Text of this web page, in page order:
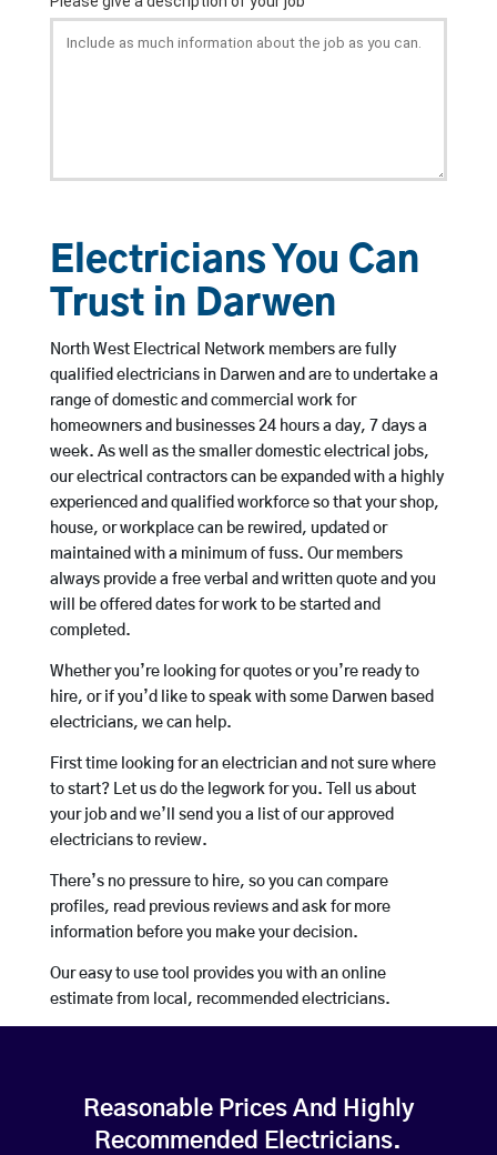
Electricians You Can
Trust in Darwen
North West Electrical Network members are fully
qualified electricians in Darwen and are to undertake a
range of domestic and commercial work for
homeowners and businesses 24 hours a day, 7 days a
week. As well as the smaller domestic electrical jobs,
our electrical contractors can be expanded with a highly
experienced and qualified workforce so that your shop,
house, or workplace can be rewired, updated or
maintained with a minimum of fuss. Our members
always provide a free verbal and written quote and you
will be offered dates for work to be started and
completed.
Whether you’re looking for quotes or you’re ready to
hire, or if you’d like to speak with some Darwen based
electricians, we can help.
First time looking for an electrician and not sure where
to start? Let us do the legwork for you. Tell us about
your job and we’ll send you a list of our approved
electricians to review.
There’s no pressure to hire, so you can compare
profiles, read previous reviews and ask for more
information before you make your decision.
Our easy to use tool provides you with an online
estimate from local, recommended electricians.
Reasonable Prices And Highly
Recommended Electricians.